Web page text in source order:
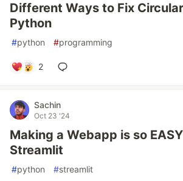
Different Ways to Fix
Python
#python #programming
2
Sachin
Oct 23 '24
Making a Webapp is so
Streamlit
#python #streamlit